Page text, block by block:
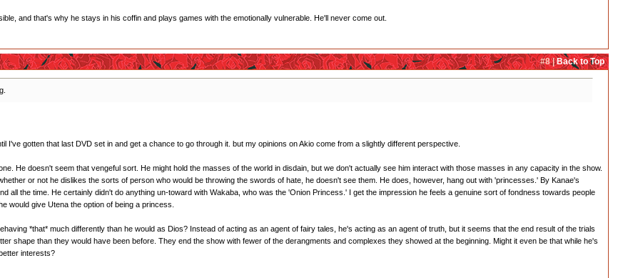
and that's why he stays in his coffin and plays games with the emotionally vulnerable. He'll never come out.
#8 |Back to Top
I've gotten that last DVD set in and get a chance to go through it. but my opinions on Akio come from a slightly different perspective.
He doesn't seem that vengeful sort. He might hold the masses of the world in disdain, but we don't actually see him interact with those masses in any capacity in the show.
or not he dislikes the sorts of person who would be throwing the swords of hate, he doesn't see them. He does, however, hang out with 'princesses.' By Kanae's
all the time. He certainly didn't do anything un-toward with Wakaba, who was the 'Onion Princess.' I get the impression he feels a genuine sort of fondness towards people
would give Utena the option of being a princess.
*that* much differently than he would as Dios? Instead of acting as an agent of fairy tales, he's acting as an agent of truth, but it seems that the end result of the trials
shape than they would have been before. They end the show with fewer of the derangments and complexes they showed at the beginning. Might it even be that while he's
interests?